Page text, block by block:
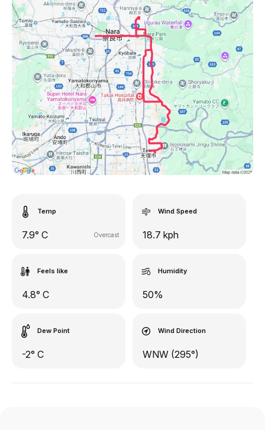
Temp
7.9° C Overcast
Wind Speed
18.7 kph
Feels like
4.8° C
Humidity
50%
Dew Point
-2° C
Wind Direction
WNW (295°)